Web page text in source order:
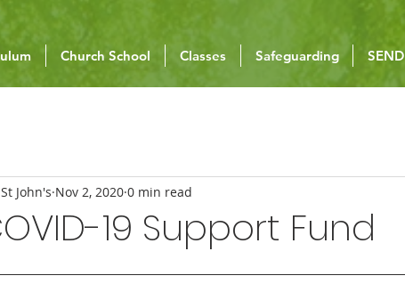
Church School Classes Safeguarding SEND
19 Support Fund
John's Nov 2, 2020 0 min read